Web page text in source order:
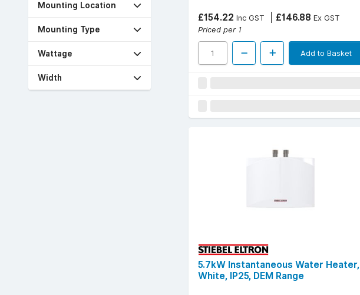
Mounting Location
Mounting Type
Wattage
Width
£154.22 Inc GST £146.88 Ex GST
Priced per 1
Add to Basket
5.7kW Instantaneous Water Heater,
White, IP25, DEM Range